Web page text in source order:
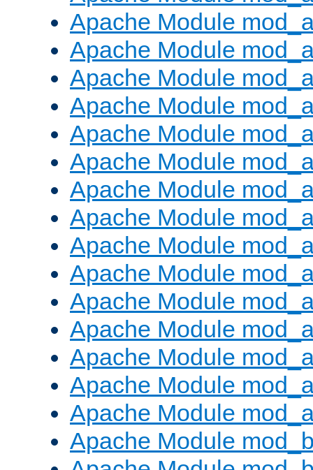
Apache Module
Apache Module
Apache Module
Apache Module
Apache Module
Apache Module
Apache Module
Apache Module
Apache Module
Apache Module
Apache Module
Apache Module
Apache Module
Apache Module
Apache Module
Apache Module